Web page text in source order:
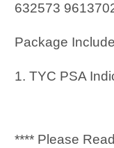
632573
Package
1. TYC PSA
**** Please